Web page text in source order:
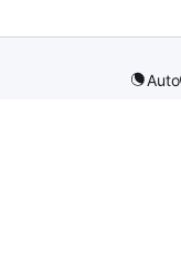
Auto